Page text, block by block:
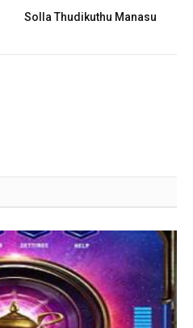
Solla Thudikuthu Manasu